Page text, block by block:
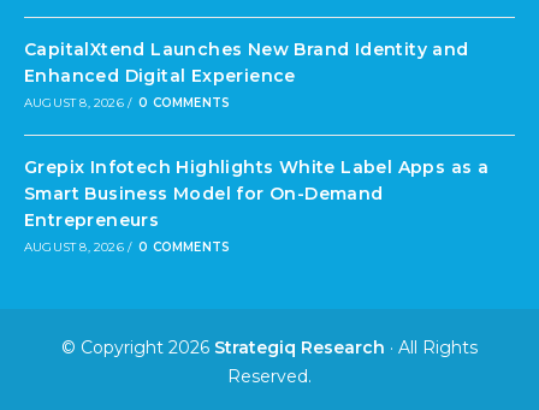
CapitalXtend Launches New Brand Identity and
Enhanced Digital Experience
AUGUST 8, 2026 / 0 COMMENTS
Grepix Infotech Highlights White Label Apps as a
Smart Business Model for On-Demand
Entrepreneurs
AUGUST 8, 2026 / 0 COMMENTS
© Copyright 2026 Strategiq Research · All Rights
Reserved.